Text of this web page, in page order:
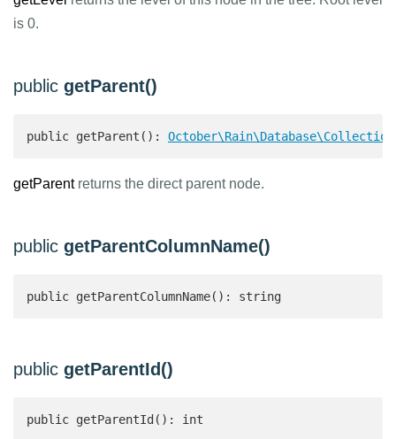
is 0.
public getParent()
public getParent(): October\Rain\Database\Collection
getParentreturns the direct parent node.
public getParentColumnName()
public getParentColumnName(): string
public getParentId()
public getParentId(): int